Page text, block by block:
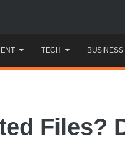
TECH BUSINESS
Files?